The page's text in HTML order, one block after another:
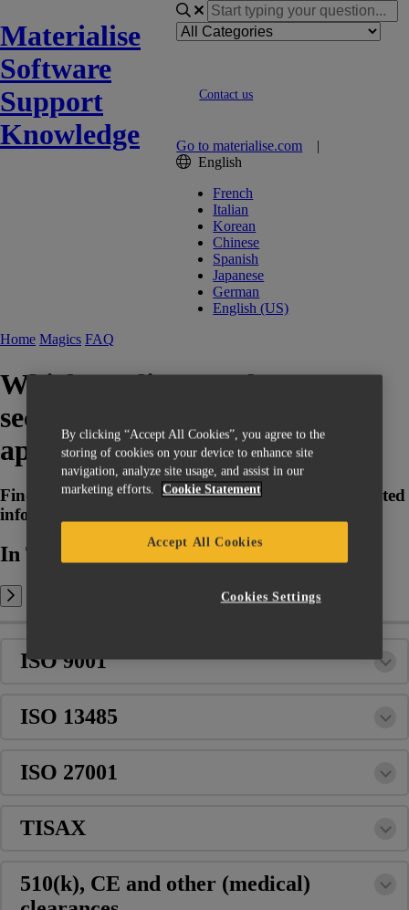
Materialise
Software
Support
Knowledge
Contact us
Go to materialise.com |
English
French
Italian
Korean
Chinese
Spanish
Japanese
German
English (US)
Home Magics FAQ
Which quality, regulatory &
security standards are (not)
applicable to Magics?
Find back any quality, regulatory and security related
information with regards to Magics
In This Article:
ISO 9001
ISO 13485
ISO 27001
TISAX
510(k), CE and other (medical)
By clicking “Accept All Cookies”, you agree to the
storing of cookies on your device to enhance site
navigation, analyze site usage, and assist in our
marketing efforts.
Cookie Statement
Accept All Cookies
Cookies Settings